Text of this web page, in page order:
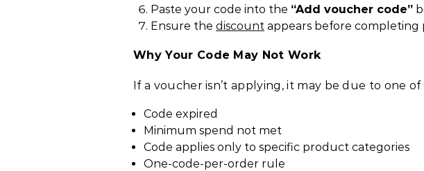
Paste your code into the “Add voucher code”
Ensure the discount appears before completing
Why Your Code May Not Work
If a voucher isn’t applying, it may be due to one
Code expired
Minimum spend not met
Code applies only to specific product categories
One-code-per-order rule